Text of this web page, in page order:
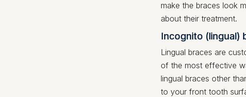
make the braces look
about their treatment.
Incognito (lingual)
Lingual braces are
of the most effective
lingual braces other
to your front tooth